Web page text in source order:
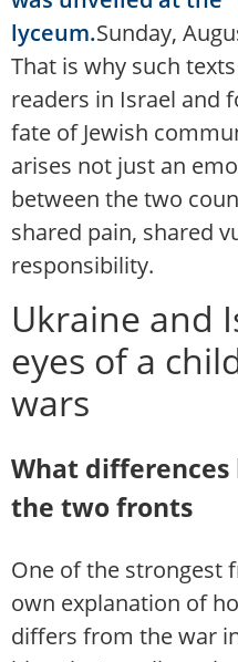
lyceum.Sunday,
That is why such
readers in Israel and
fate of Jewish
arises not just an
between the two
shared pain, shared
responsibility.
Ukraine and
eyes of a
wars
What
the two fronts
One of the strongest
own explanation of
differs from the war